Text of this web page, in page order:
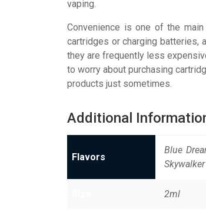
vaping.
Convenience is one of the
cartridges or charging batteries,
they are frequently less
to worry about purchasing
products just sometimes.
Additional
Flavors
Blue
2ml